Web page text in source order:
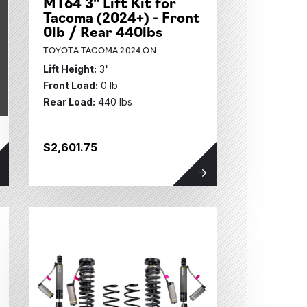
Tacoma (2024+) - Front
0lb / Rear 440lbs
TOYOTA TACOMA 2024 ON
Lift Height: 3"
Front Load: 0 lb
Rear Load: 440 lbs
$2,601.75